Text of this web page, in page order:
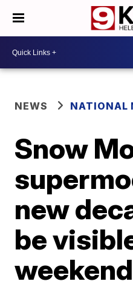
NEWS NATIONAL
Snow
new
be
weekend